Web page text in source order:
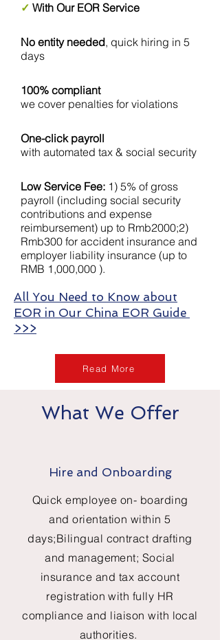
✓ With Our EOR Service
No entity needed, quick hiring in 5
days
100% compliant
we cover penalties for violations
One-click payroll
with automated tax & social security
Low Service Fee: 1) 5% of gross
payroll (including social security
contributions and expense
reimbursement) up to Rmb2000;2)
Rmb300 for accident insurance and
employer liability insurance (up to
RMB 1,000,000 ).
All You Need to Know about
EOR in Our China EOR Guide
>>>
Read More
What We Offer
Hire and Onboarding
Quick employee on- boarding
and orientation within 5
days;Bilingual contract drafting
and management; Social
insurance and tax account
registration with fully HR
compliance and liaison with local
authorities.